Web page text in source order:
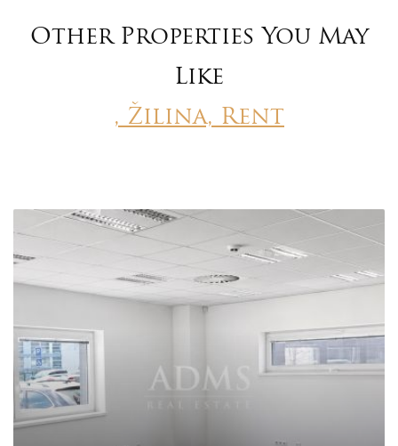
Other Properties You May
Like
, Žilina, Rent